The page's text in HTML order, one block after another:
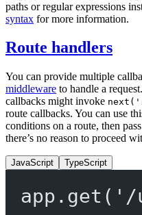
paths or regular expressions
syntax for more information.
Route handlers
You can provide multiple
middleware to handle a
callbacks might invoke
route callbacks. You can use
conditions on a route, then
there’s no reason to proceed
JavaScript TypeScript
app. get ( '/